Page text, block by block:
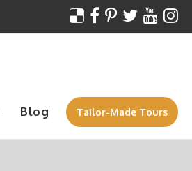
Blog Tailor-Made Tours